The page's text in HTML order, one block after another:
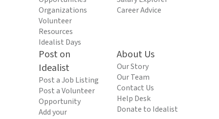
Organizations
Volunteer
Resources
Idealist Days
Career Advice
Post on
Idealist
Post a Job Listing
Post a Volunteer
Opportunity
Add your
About Us
Our Story
Our Team
Contact Us
Help Desk
Donate to Idealist